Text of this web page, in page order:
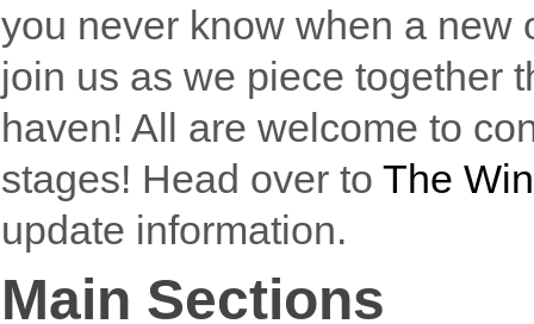
you never know when a new
join us as we piece together
haven! All are welcome to
stages! Head over to The
update information.
Main Sections